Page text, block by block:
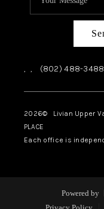
, , (802) 488-3488
2026© Livian Upper
PLACE
Each office is
Powered by